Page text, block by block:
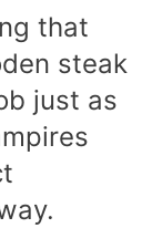
that
steak
just as